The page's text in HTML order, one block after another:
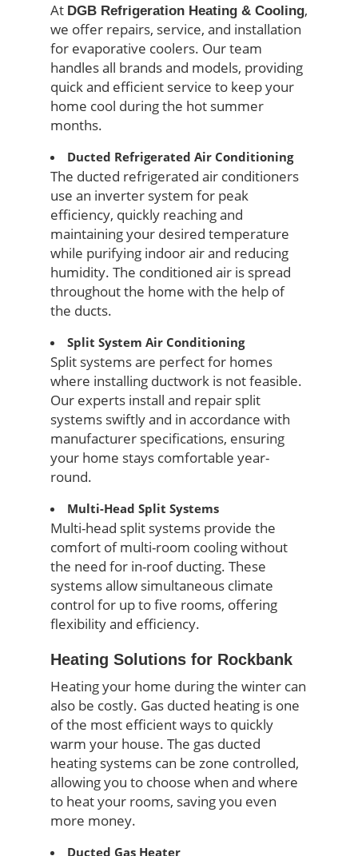
At DGB Refrigeration Heating & Cooling,
we offer repairs, service, and installation
for evaporative coolers. Our team
handles all brands and models, providing
quick and efficient service to keep your
home cool during the hot summer
months.
Ducted Refrigerated Air Conditioning
The ducted refrigerated air conditioners
use an inverter system for peak
efficiency, quickly reaching and
maintaining your desired temperature
while purifying indoor air and reducing
humidity. The conditioned air is spread
throughout the home with the help of
the ducts.
Split System Air Conditioning
Split systems are perfect for homes
where installing ductwork is not feasible.
Our experts install and repair split
systems swiftly and in accordance with
manufacturer specifications, ensuring
your home stays comfortable year-
round.
Multi-Head Split Systems
Multi-head split systems provide the
comfort of multi-room cooling without
the need for in-roof ducting. These
systems allow simultaneous climate
control for up to five rooms, offering
flexibility and efficiency.
Heating Solutions for Rockbank
Heating your home during the winter can
also be costly. Gas ducted heating is one
of the most efficient ways to quickly
warm your house. The gas ducted
heating systems can be zone controlled,
allowing you to choose when and where
to heat your rooms, saving you even
more money.
Ducted Gas Heater